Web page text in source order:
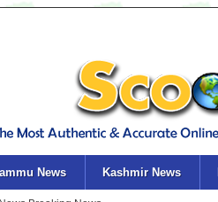
News Kashmir News